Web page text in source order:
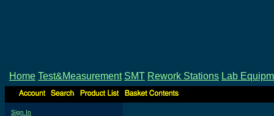
Home Test&Measurement SMT Rework Stations Lab
Sign In